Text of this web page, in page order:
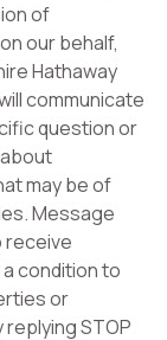
of
our behalf,
Hathaway
communicate
question or
may be of
Message
receive
condition to
or
STOP